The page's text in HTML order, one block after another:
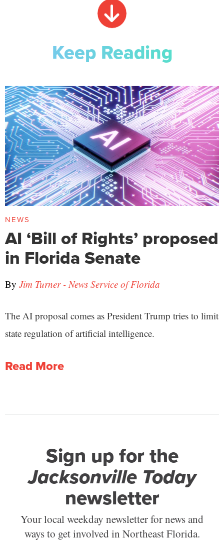
Keep Reading
NEWS
AI ‘Bill of Rights’ proposed
in Florida Senate
By Jim Turner - News Service of Florida
The AI proposal comes as President Trump tries to limit
state regulation of artificial intelligence.
Read More
Sign up for the
Jacksonville Today
newsletter
Your local weekday newsletter for news and
ways to get involved in Northeast Florida.